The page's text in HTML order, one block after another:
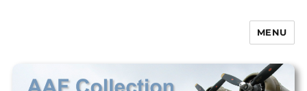
MENU